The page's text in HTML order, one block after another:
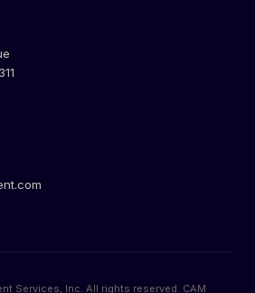
Services, Inc. All rights reserved. CAM